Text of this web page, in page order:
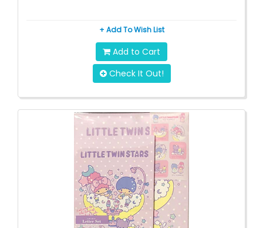
+ Add To Wish List
Add to Cart
Check It Out!